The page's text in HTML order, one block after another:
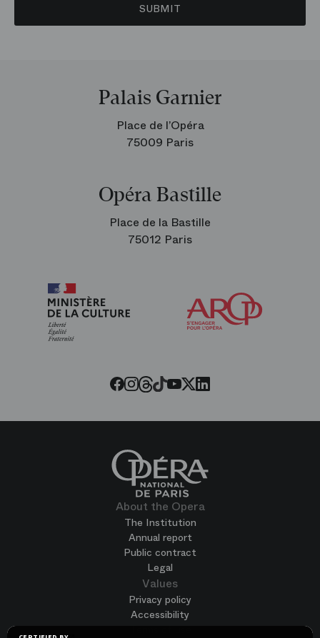
SUBMIT
Palais Garnier
Place de l’Opéra
75009 Paris
Opéra Bastille
Place de la Bastille
75012 Paris
Facebook
Instagram
Threads
Tiktok
Youtube
Twitter
LinkedIn
About the Opera
The Institution
Annual report
Public contract
Legal
Values
Privacy policy
Accessibility